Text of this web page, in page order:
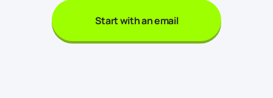
Start with an email